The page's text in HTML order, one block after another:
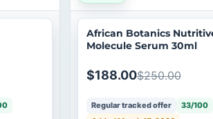
African Botanics
Molecule Serum 30ml
$188.00$250.00
Regular tracked offer
33/100